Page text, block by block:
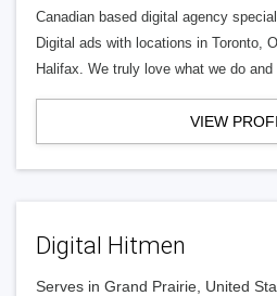
Canadian based digital agency
Digital ads with locations in Toronto,
Halifax. We truly love what we do
VIEW
Digital Hitmen
Serves in Grand Prairie, United